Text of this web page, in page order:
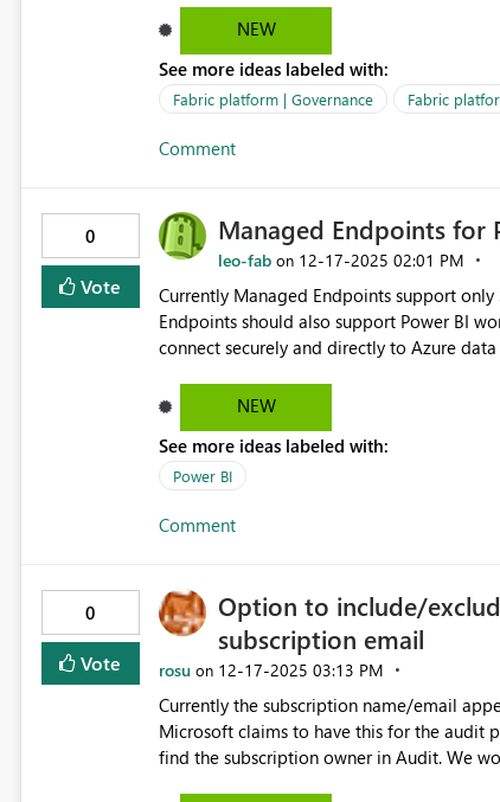
build internal self-service support agents
NEW
See more ideas labeled with:
Fabric platform | Governance Fabric
Comment
0
Vote
Managed Endpoints for
leo-fab on ‎12-17-2025 02:01 PM
Currently Managed Endpoints support
Endpoints should also support Power BI
connect securely and directly to Azure
gateway connections for Azure data sources.
NEW
See more ideas labeled with:
Power BI
Comment
0
Vote
Option to include/
subscription email
rosu on ‎12-17-2025 03:13 PM
Currently the subscription name/email
Microsoft claims to have this for the audit
find the subscription owner in Audit. We